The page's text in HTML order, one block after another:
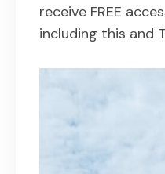
receive FREE
including this and